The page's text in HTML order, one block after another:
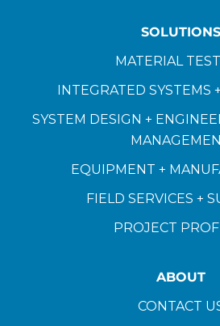
SOLUTIONS
MATERIAL
INTEGRATED SYSTEMS
SYSTEM DESIGN +
EQUIPMENT +
FIELD SERVICES +
PROJECT
ABOUT
CONTACT